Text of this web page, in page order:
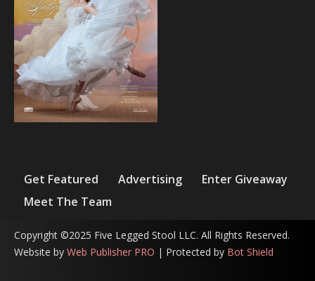
Get Featured Advertising
Enter Giveaway
Meet The Team
Copyright ©2025 Five Legged Stool LLC. All Rights Reserved.
Website by Web Publisher PRO | Protected by Bot Shield